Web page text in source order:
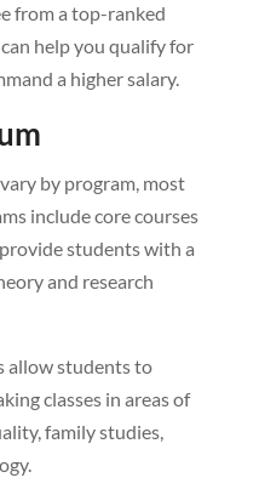
from a top-ranked
help you qualify for
a higher salary.
by program, most
include core courses
students with a
and research
allow students to
classes in areas of
family studies,